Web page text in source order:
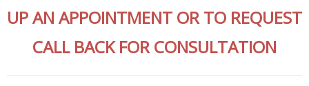
UP AN APPOINTMENT OR TO REQUEST
CALL BACK FOR CONSULTATION